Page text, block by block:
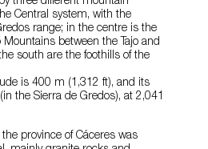
Central system, with the
range; in the centre is the
Mountains between the Tajo and
south are the foothills of the
is 400 m (1,312 ft), and its
the Sierra de Gredos), at 2,041
province of Cáceres was